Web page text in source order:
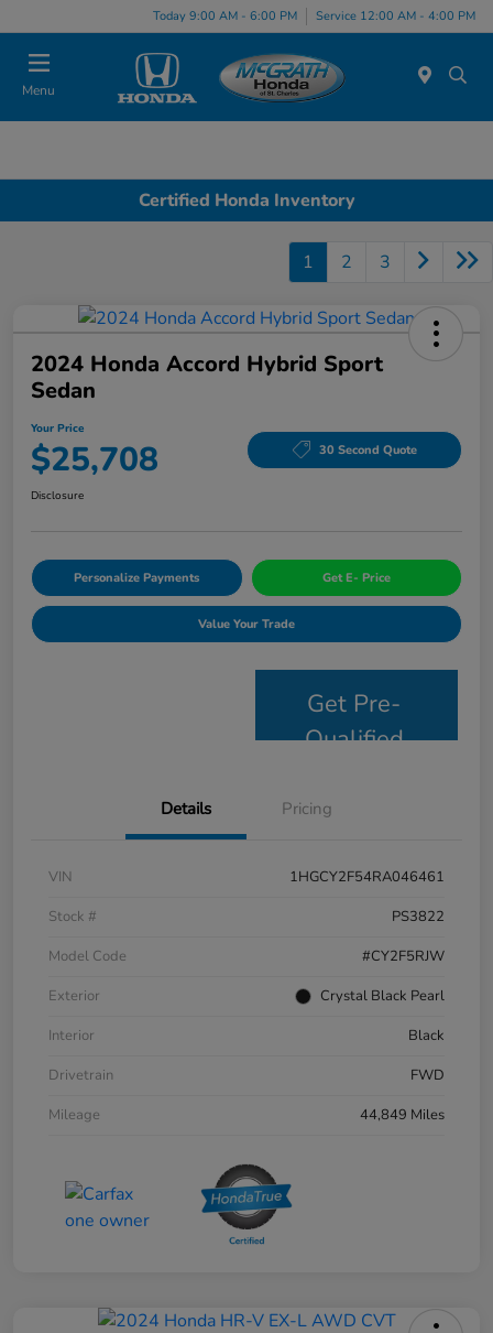
Today 9:00 AM - 6:00 PM Service 12:00 AM - 4:00 PM
Menu
Certified Honda Inventory
1 2 3
2024 Honda Accord Hybrid Sport
Sedan
Your Price
$25,708 30 Second Quote
Disclosure
Personalize Payments Get E- Price
Value Your Trade
Get Pre-
Qualified
Details Pricing
VIN
1HGCY2F54RA046461
Stock #
PS3822
Model Code
#CY2F5RJW
Exterior
Crystal Black Pearl
Interior
Black
Drivetrain
FWD
Mileage
44,849 Miles